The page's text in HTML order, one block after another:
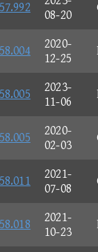
08-20
2020-
12-25
2023-
11-06
2020-
02-03
2021-
07-08
2021-
10-23